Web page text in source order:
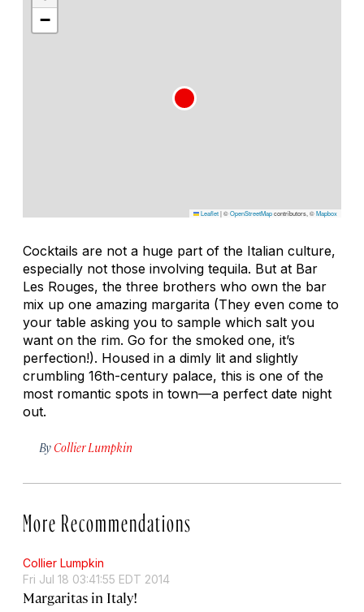
−
Leaflet|©OpenStreetMapcontributors, ©Mapbox
Cocktails are not a huge part of the Italian culture,
especially not those involving tequila. But at Bar
Les Rouges, the three brothers who own the bar
mix up one amazing margarita (They even come to
your table asking you to sample which salt you
want on the rim. Go for the smoked one, it’s
perfection!). Housed in a dimly lit and slightly
crumbling 16th-century palace, this is one of the
most romantic spots in town—a perfect date night
out.
By Collier Lumpkin
More Recommendations
Collier Lumpkin
Fri Jul 18 03:41:55 EDT 2014
Margaritas in Italy!